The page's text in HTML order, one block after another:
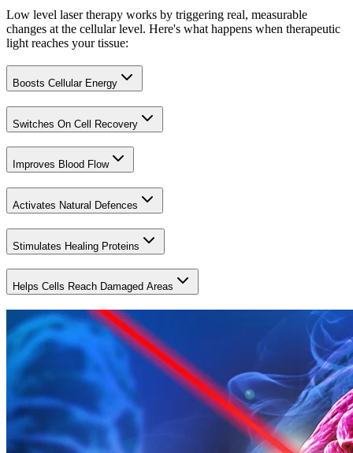
Low level laser therapy works by triggering real, measurable
changes at the cellular level. Here's what happens when therapeutic
light reaches your tissue:
Boosts Cellular Energy
Switches On Cell Recovery
Improves Blood Flow
Activates Natural Defences
Stimulates Healing Proteins
Helps Cells Reach Damaged Areas